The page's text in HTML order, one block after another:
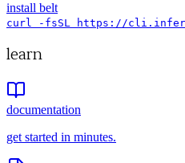
install belt
curl -fsSL https://
learn
documentation
get started in minutes.